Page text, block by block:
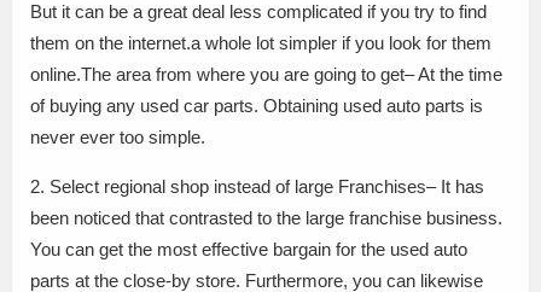
But it can be a great deal less complicated if you try to find
them on the internet.a whole lot simpler if you look for them
online.The area from where you are going to get– At the time
of buying any used car parts. Obtaining used auto parts is
never ever too simple.
2. Select regional shop instead of large Franchises– It has
been noticed that contrasted to the large franchise business.
You can get the most effective bargain for the used auto
parts at the close-by store. Furthermore, you can likewise